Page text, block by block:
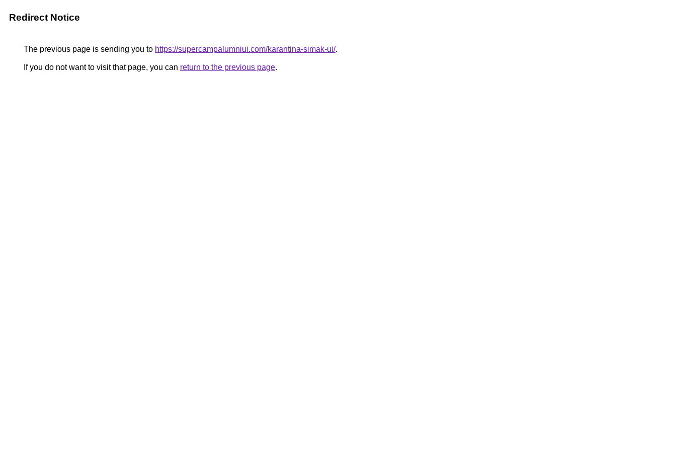
Redirect Notice
The previous page is sending you to https://supercampalumniui.com/karantina-simak-ui/.
If you do not want to visit that page, you can return to the previous page.